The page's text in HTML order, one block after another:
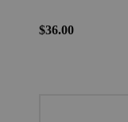
$36.00